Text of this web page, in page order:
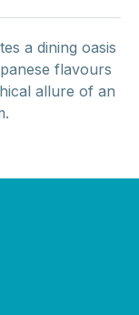
a dining oasis
flavours
allure of an